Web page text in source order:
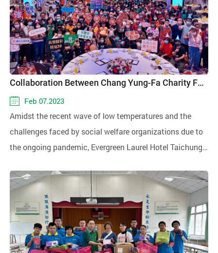
Collaboration Between Chang Yung-Fa Charity Foundation and Evergreen Laurel Hotel Taichung to Host Warmth Banquet for 300 People
Feb 07.2023
Amidst the recent wave of low temperatures and the
challenges faced by social welfare organizations due to
the ongoing pandemic, Evergreen Laurel Hotel Taichung
Chang Yung-Fa Charity Foundation. Together, they
organized the "Evergreen Caring and Warming Up Charity
Banquet," inviting around 300 individuals from Centers of
Special Needs's St. Coletta Catholic Training Center for
Special Need, Changhua County Veterans Service Office